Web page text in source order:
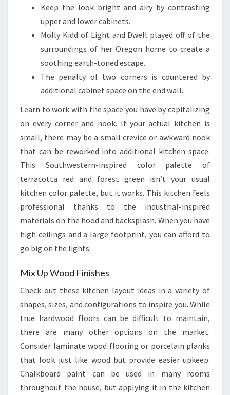
Keep the look bright and airy by contrasting
upper and lower cabinets.
Molly Kidd of Light and Dwell played off of the
surroundings of her Oregon home to create a
soothing earth-toned escape.
The penalty of two corners is countered by
additional cabinet space on the end wall.
Learn to work with the space you have by capitalizing
on every corner and nook. If your actual kitchen is
small, there may be a small crevice or awkward nook
that can be reworked into additional kitchen space.
This Southwestern-inspired color palette of
terracotta red and forest green isn’t your usual
kitchen color palette, but it works. This kitchen feels
professional thanks to the industrial-inspired
materials on the hood and backsplash. When you have
high ceilings and a large footprint, you can afford to
go big on the lights.
Mix Up Wood Finishes
Check out these kitchen layout ideas in a variety of
shapes, sizes, and configurations to inspire you. While
true hardwood floors can be difficult to maintain,
there are many other options on the market.
Consider laminate wood flooring or porcelain planks
that look just like wood but provide easier upkeep.
Chalkboard paint can be used in many rooms
throughout the house, but applying it in the kitchen